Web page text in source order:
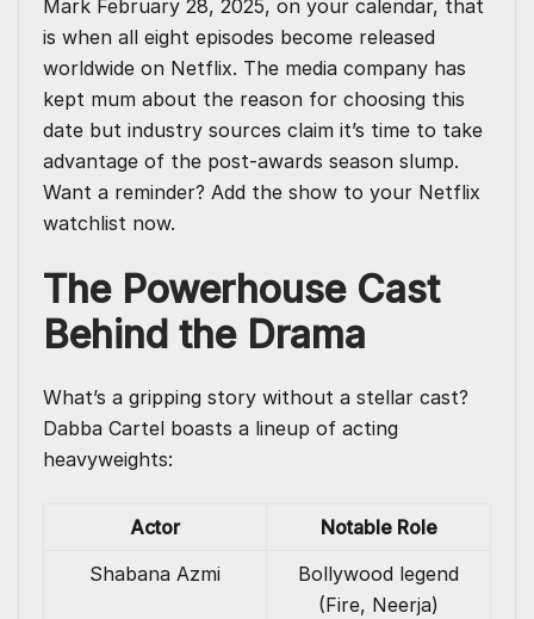
Mark February 28, 2025, on your calendar, that
is when all eight episodes become released
worldwide on Netflix. The media company has
kept mum about the reason for choosing this
date but industry sources claim it’s time to take
advantage of the post-awards season slump.
Want a reminder? Add the show to your Netflix
watchlist now.
The Powerhouse Cast
Behind the Drama
What’s a gripping story without a stellar cast?
Dabba Cartel boasts a lineup of acting
heavyweights:
Actor
Notable Role
Shabana Azmi
Bollywood legend
(Fire, Neerja)